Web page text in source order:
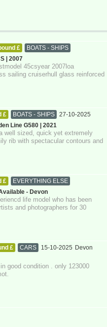
£
BOATS - SHIPS
Devon
| 2007
45csyear 2007loa
sailing cruiserhull glass reinforced
£ BOATS - SHIPS
27-10-2025
Line G580 | 2021
well sized, quick yet extremely
rib with spectacular contours and
£
EVERYTHING ELSE
Devon - Devon
life model who has been
and photographers for 30
£ CARS 15-10-2025 Devon
good condition . only 123000